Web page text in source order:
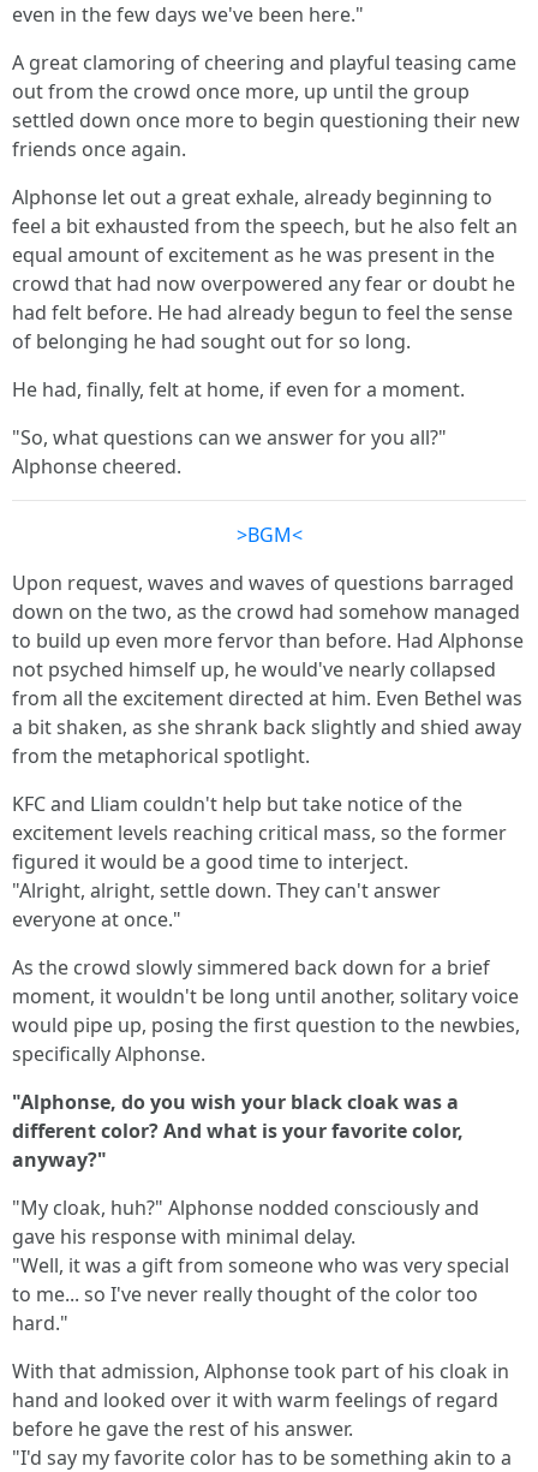
even in the few days we've been here."
A great clamoring of cheering and playful teasing came
out from the crowd once more, up until the group
settled down once more to begin questioning their new
friends once again.
Alphonse let out a great exhale, already beginning to
feel a bit exhausted from the speech, but he also felt an
equal amount of excitement as he was present in the
crowd that had now overpowered any fear or doubt he
had felt before. He had already begun to feel the sense
of belonging he had sought out for so long.
He had, finally, felt at home, if even for a moment.
"So, what questions can we answer for you all?"
Alphonse cheered.
>BGM<
Upon request, waves and waves of questions barraged
down on the two, as the crowd had somehow managed
to build up even more fervor than before. Had Alphonse
not psyched himself up, he would've nearly collapsed
from all the excitement directed at him. Even Bethel was
a bit shaken, as she shrank back slightly and shied away
from the metaphorical spotlight.
KFC and Lliam couldn't help but take notice of the
excitement levels reaching critical mass, so the former
figured it would be a good time to interject.
"Alright, alright, settle down. They can't answer
everyone at once."
As the crowd slowly simmered back down for a brief
moment, it wouldn't be long until another, solitary voice
would pipe up, posing the first question to the newbies,
specifically Alphonse.
"Alphonse, do you wish your black cloak was a
different color? And what is your favorite color,
anyway?"
"My cloak, huh?" Alphonse nodded consciously and
gave his response with minimal delay.
"Well, it was a gift from someone who was very special
to me... so I've never really thought of the color too
hard."
With that admission, Alphonse took part of his cloak in
hand and looked over it with warm feelings of regard
before he gave the rest of his answer.
"I'd say my favorite color has to be something akin to a